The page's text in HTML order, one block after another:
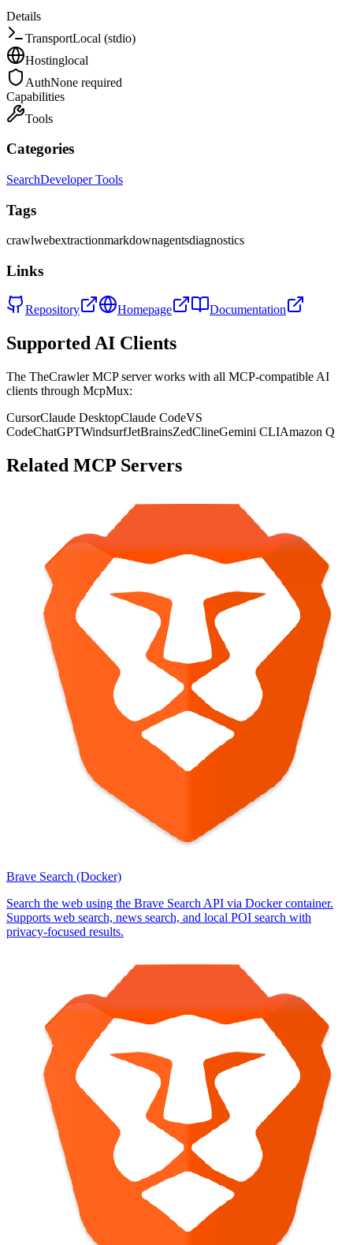
Details
TransportLocal (stdio)
Hostinglocal
AuthNone required
Capabilities
Tools
Categories
SearchDeveloper Tools
Tags
crawlwebextractionmarkdownagentsdiagnostics
Links
Repository Homepage Documentation
Supported AI Clients
The TheCrawlerMCP server works with all MCP-compatible AI
clients through McpMux:
CursorClaude DesktopClaude CodeVS
CodeChatGPTWindsurfJetBrainsZedClineGemini CLIAmazon Q
Related MCP Servers
Brave Search (Docker)
Search the web using the Brave Search API via Docker container.
Supports web search, news search, and local POI search with
privacy-focused results.